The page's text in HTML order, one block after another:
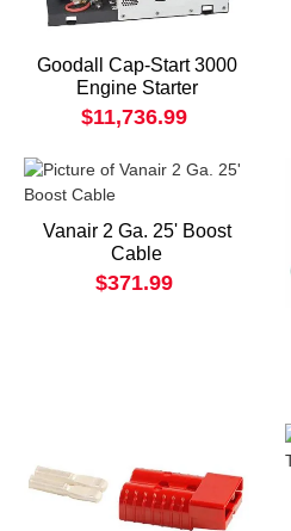
Goodall Cap-Start 3000
Engine Starter
$11,736.99
Vanair 2 Ga. 25' Boost
Cable
$371.99